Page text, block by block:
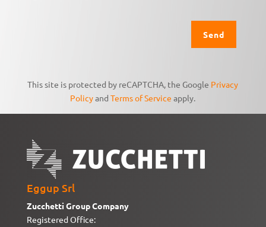
This site is protected by reCAPTCHA, the Google Privacy
PolicyandTerms of Service apply.
Eggup Srl
Zucchetti Group Company
Registered Office: